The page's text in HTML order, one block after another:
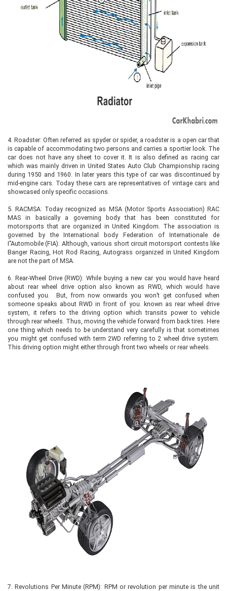
4. Roadster: Often referred as spyder or spider, a roadster is a open car that
is capable of accommodating two persons and carries a sportier look. The
car does not have any sheet to cover it. It is also defined as racing car
which was mainly driven in United States Auto Club Championship racing
during 1950 and 1960. In later years this type of car was discontinued by
mid-engine cars. Today these cars are representatives of vintage cars and
showcased only specific occasions.
5. RACMSA: Today recognized as MSA (Motor Sports Association) RAC
MAS in basically a governing body that has been constituted for
motorsports that are organized in United Kingdom. The association is
governed by the International body Federation of Internationale de
I”Automobile (FIA). Although, various short circuit motorsport contests like
Banger Racing, Hot Rod Racing, Autograss organized in United Kingdom
are not the part of MSA.
6. Rear-Wheel Drive (RWD): While buying a new car you would have heard
about rear wheel drive option also known as RWD, which would have
confused you. But, from now onwards you won’t get confused when
someone speaks about RWD in front of you. known as rear wheel drive
system, it refers to the driving option which transits power to vehicle
through rear wheels. Thus, moving the vehicle forward from back tires. Here
one thing which needs to be understand very carefully is that sometimes
you might get confused with term 2WD referring to 2 wheel drive system.
This driving option might either through front two wheels or rear wheels.
7. Revolutions Per Minute (RPM): RPM or revolution per minute is the unit